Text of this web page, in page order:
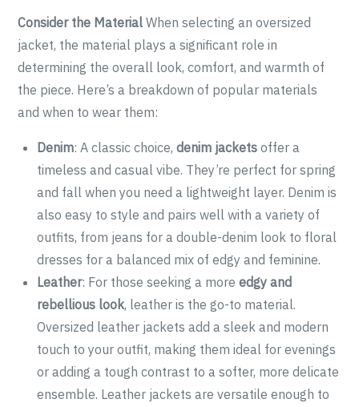
Consider the Material When selecting an oversized
jacket, the material plays a significant role in
determining the overall look, comfort, and warmth of
the piece. Here’s a breakdown of popular materials
and when to wear them:
Denim: A classic choice,denim jackets offer a
timeless and casual vibe. They’re perfect for spring
and fall when you need a lightweight layer. Denim is
also easy to style and pairs well with a variety of
outfits, from jeans for a double-denim look to floral
dresses for a balanced mix of edgy and feminine.
Leather: For those seeking a moreedgy and
rebellious look, leather is the go-to material.
Oversized leather jackets add a sleek and modern
touch to your outfit, making them ideal for evenings
or adding a tough contrast to a softer, more delicate
ensemble. Leather jackets are versatile enough to